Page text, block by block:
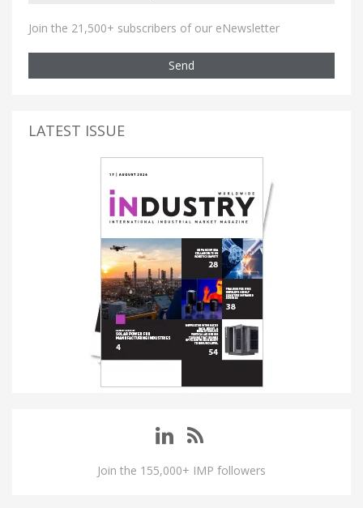
Join the 21,500+ subscribers of our eNewsletter
Send
LATEST ISSUE
Join the 155,000+ IMP followers